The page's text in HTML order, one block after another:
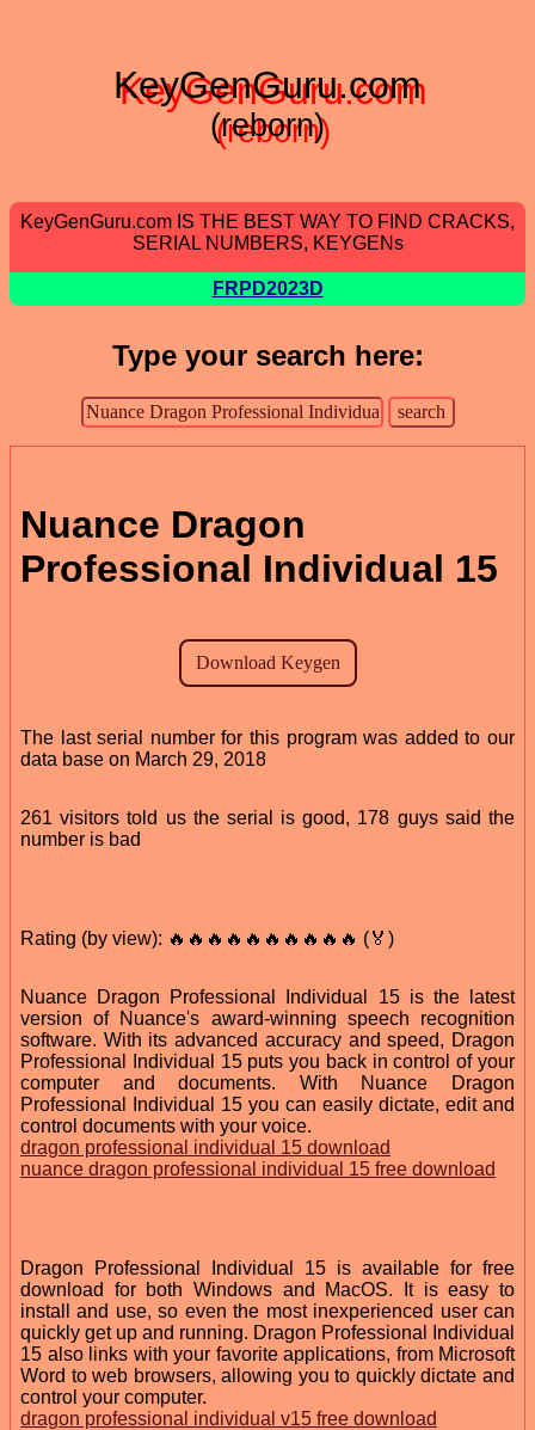
KeyGenGuru.com
(reborn)
KeyGenGuru.com IS THE BEST WAY TO FIND CRACKS,
SERIAL NUMBERS, KEYGENs
FRPD2023D
Type your search here:
Nuance Dragon
Professional Individual 15
The last serial number for this program was added to our
data base on March 29, 2018
261 visitors told us the serial is good, 178 guys said the
number is bad
Rating (by view): 🔥🔥🔥🔥🔥🔥🔥🔥🔥🔥 (🏅)
Nuance Dragon Professional Individual 15 is the latest
version of Nuance's award-winning speech recognition
software. With its advanced accuracy and speed, Dragon
Professional Individual 15 puts you back in control of your
computer and documents. With Nuance Dragon
Professional Individual 15 you can easily dictate, edit and
control documents with your voice.
dragon professional individual 15 download
nuance dragon professional individual 15 free download
Dragon Professional Individual 15 is available for free
download for both Windows and MacOS. It is easy to
install and use, so even the most inexperienced user can
quickly get up and running. Dragon Professional Individual
15 also links with your favorite applications, from Microsoft
Word to web browsers, allowing you to quickly dictate and
control your computer.
dragon professional individual v15 free download